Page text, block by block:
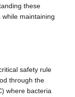
these
maintaining
safety rule
through the
where bacteria